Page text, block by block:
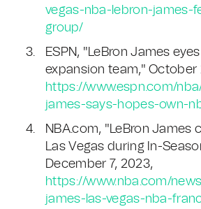
vegas-nba-lebron-james-
group/
ESPN, "LeBron James
expansion team," October
https://www.espn.com/
james-says-hopes-own-
NBA.com, "LeBron James
Las Vegas during In-
December 7, 2023,
https://www.nba.com/
james-las-vegas-nba-